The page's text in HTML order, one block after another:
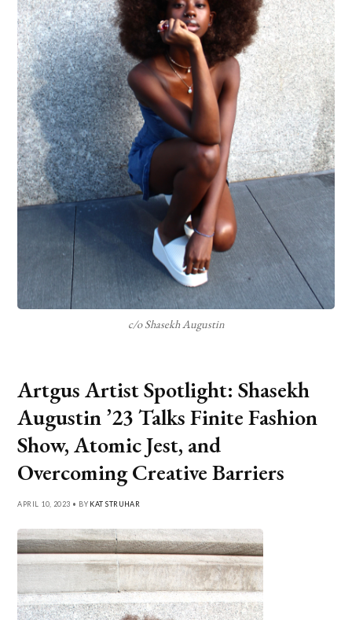
c/o Shasekh Augustin
Artgus Artist Spotlight: Shasekh
Augustin ’23 Talks Finite Fashion
Show, Atomic Jest, and
Overcoming Creative Barriers
APRIL 10, 2023 • BY KAT STRUHAR